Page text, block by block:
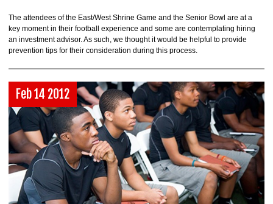
The attendees of the East/West Shrine Game and the Senior Bowl are at a
key moment in their football experience and some are contemplating hiring
an investment advisor. As such, we thought it would be helpful to provide
prevention tips for their consideration during this process.
Feb 14 2012